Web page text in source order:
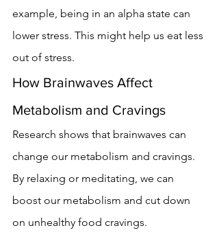
example, being in an alpha state can
lower stress. This might help us eat less
out of stress.
How Brainwaves Affect
Metabolism and Cravings
Research shows that brainwaves can
change our metabolism and cravings.
By relaxing or meditating, we can
boost our metabolism and cut down
on unhealthy food cravings.